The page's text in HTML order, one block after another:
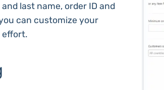
last name, order ID and
can customize your
effort.